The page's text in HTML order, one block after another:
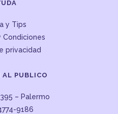
y Tips
Condiciones
privacidad
AL PUBLICO
– Palermo
9186